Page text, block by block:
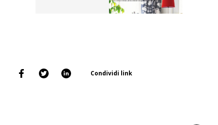
Condividi link